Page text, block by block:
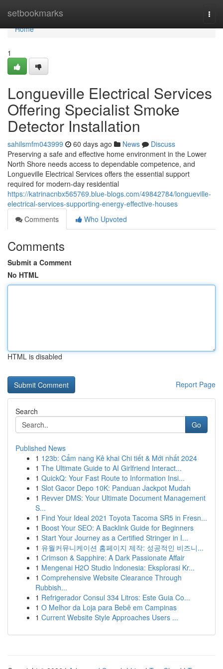
setbookmarks
Home
Home
1
Longueville Electrical Services
Offering Specialist Smoke
Detector Installation
sahilsmfm043999 60 days ago News
Discuss
Preserving a safe and effective home environment in the Lower
North Shore needs access to dependable competence, and
Longueville Electrical Services offers the essential support
required for modern-day residential
https://katrinacnbx565769.blue-blogs.com/49842784/longueville-
electrical-services-supporting-energy-effective-houses
Comments
Who Upvoted
Comments
Submit a Comment
No HTML
HTML is disabled
Report Page
Search
Go
Published News
1 123b: Cẩm nang Kê khai Chi tiết & Mới nhất 2024
1 The Ultimate Guide to AI Girlfriend Interact...
1 QuickQ: Your Fast Route to Information Insi...
1 Slot Gacor Depo 10K: Panduan Jackpot Mudah
1 Revver DMS: Your Ultimate Document Management
S...
1 Find Your Ideal 2021 Toyota Tacoma SR5 in Fresn...
1 Boost Your SEO: A Backlink Guide for Beginners
1 Start Your Journey as a Certified Stringer in I...
1 유월커뮤니케이션 홈페이지 제작: 성공적인 비즈니...
1 Crimson & Sapphire: A Dark Passionate Affair
1 Mengenai H2O Studio Indonesia: Eksplorasi Kr...
1 Comprehensive Website Clearance Through
Rubbish...
1 Refrigerador Consul 334 Litros: Este Guia Co...
1 O Melhor da Loja para Bebê em Campinas
1 Current Website Style Approaches Users ...